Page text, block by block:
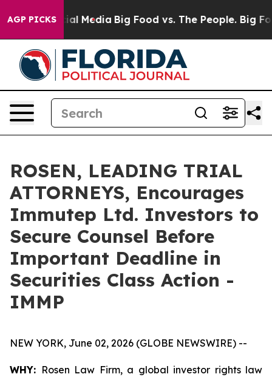
AGP PICKS
on Social Media Big Food vs. The People. Big
ROSEN, LEADING TRIAL
ATTORNEYS, Encourages
Immutep Ltd. Investors to
Secure Counsel Before
Important Deadline in
Securities Class Action -
IMMP
NEW YORK, June 02, 2026 (GLOBE NEWSWIRE) --
WHY: Rosen Law Firm, a global investor rights law